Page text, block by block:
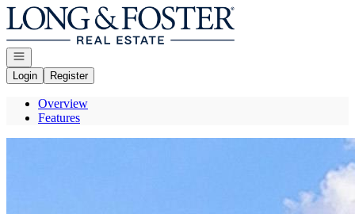
Go to: Homepage
Open navigation
Login
Register
Overview
Features